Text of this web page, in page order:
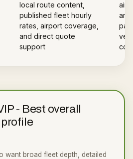
local route content,
published fleet hourly
rates, airport coverage,
and direct quote
support
- Best overall
want broad fleet depth, detailed